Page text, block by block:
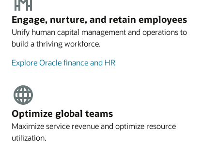
Engage, nurture, and retain employees
Unify human capital management and operations to
build a thriving workforce.
Explore Oracle finance and HR
Optimize global teams
Maximize service revenue and optimize resource
utilization.